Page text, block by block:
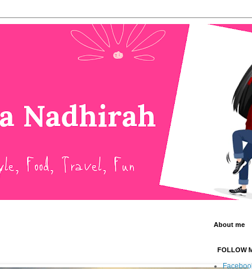
About me
FOLLOW